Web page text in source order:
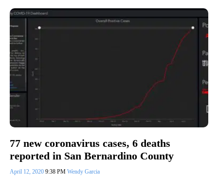
77 new coronavirus cases, 6 deaths
reported in San Bernardino County
April 12, 2020 9:38 PM Wendy Garcia